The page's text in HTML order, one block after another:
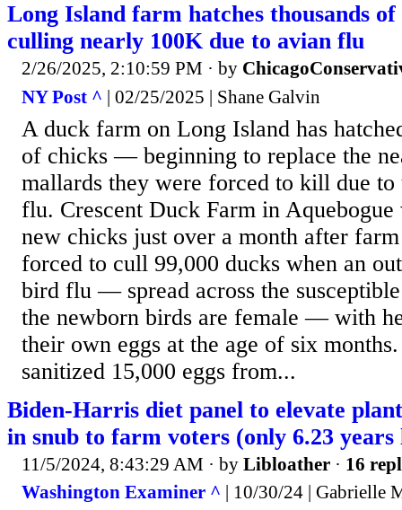
Long Island farm hatches thousands
culling nearly 100K due to avian flu
2/26/2025, 2:10:59 PM · by
NY Post ^ | 02/25/2025 | Shane Galvin
A duck farm on Long Island has
of chicks — beginning to replace the
mallards they were forced to kill due to
flu. Crescent Duck Farm in Aquebogue
new chicks just over a month after
forced to cull 99,000 ducks when an
bird flu — spread across the
the newborn birds are female — with
their own eggs at the age of six
sanitized 15,000 eggs from...
Biden-Harris diet panel to elevate
in snub to farm voters (only 6.23
11/5/2024, 8:43:29 AM · by Libloather · 16
Washington Examiner ^ | 10/30/24 | Gabrielle